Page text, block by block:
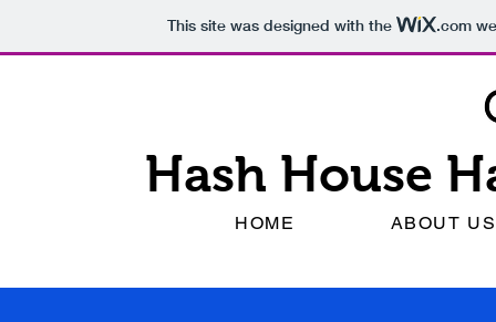
This site was designed with the .com
Hash House
HOME ABOUT US